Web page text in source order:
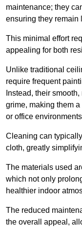
maintenance; they
ensuring they remain
This minimal effort
appealing for both
Unlike traditional
require frequent
Instead, their
grime, making them
or office
Cleaning can
cloth, greatly
The materials used
which not only
healthier indoor
The reduced
the overall appeal,